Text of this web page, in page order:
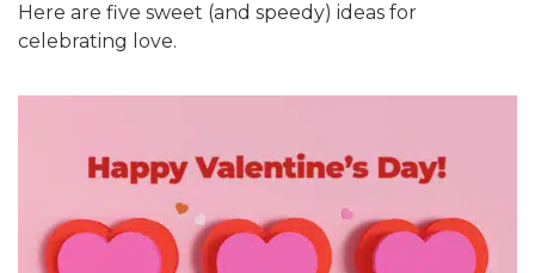
Here are five sweet (and speedy) ideas for
celebrating love.